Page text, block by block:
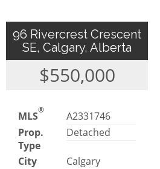
96 Rivercrest Crescent
SE, Calgary, Alberta
$550,000
MLS®
A2331746
Prop.
Type
Detached
City
Calgary